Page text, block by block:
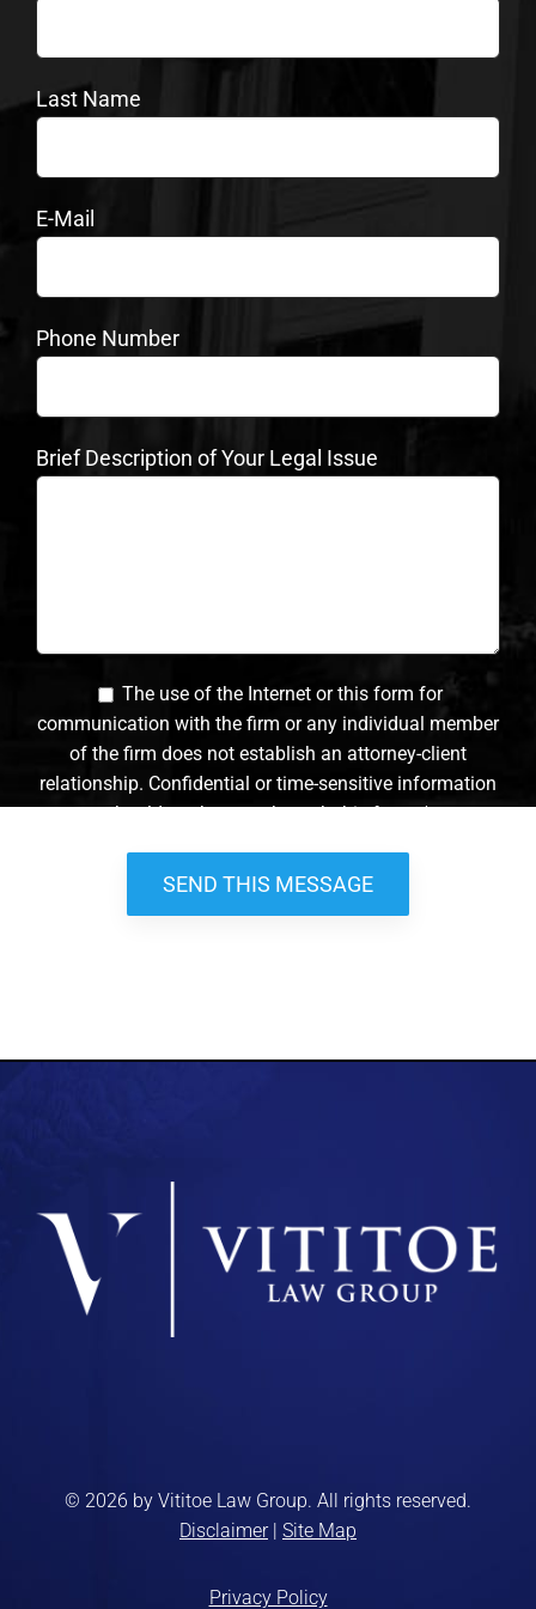
Last Name
E-Mail
Phone Number
Brief Description of Your Legal Issue
The use of the Internet or this form for
communication with the firm or any individual member
of the firm does not establish an attorney-client
relationship. Confidential or time-sensitive information
should not be sent through this form. *
© 2026 by Vititoe Law Group. All rights reserved.
Disclaimer| Site Map
Privacy Policy